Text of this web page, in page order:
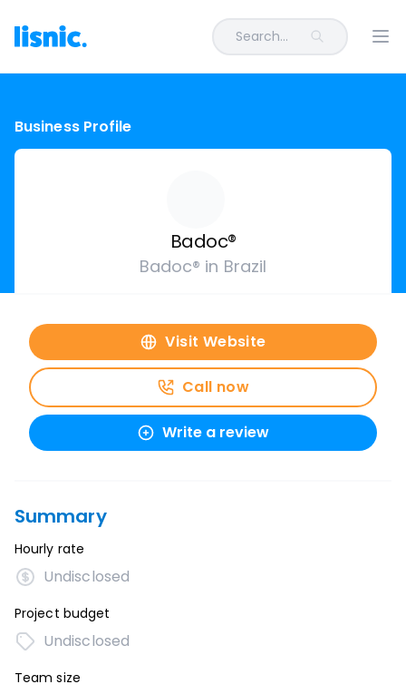
Search...
Business Profile
Badoc®
Badoc® in Brazil
Visit Website
Call now
Write a review
Summary
Hourly rate
Undisclosed
Project budget
Undisclosed
Team size